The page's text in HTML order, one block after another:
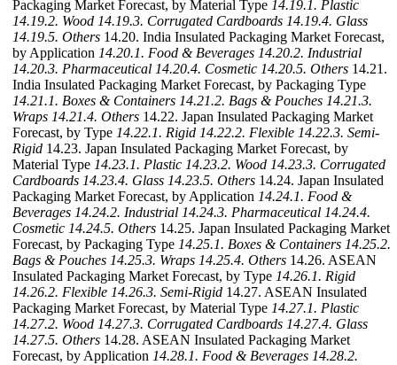
Packaging Market Forecast, by Material Type 14.19.1. Plastic
14.19.2. Wood 14.19.3. Corrugated Cardboards 14.19.4. Glass
14.19.5. Others 14.20. India Insulated Packaging Market Forecast,
by Application 14.20.1. Food & Beverages 14.20.2. Industrial
14.20.3. Pharmaceutical 14.20.4. Cosmetic 14.20.5. Others 14.21.
India Insulated Packaging Market Forecast, by Packaging Type
14.21.1. Boxes & Containers 14.21.2. Bags & Pouches 14.21.3.
Wraps 14.21.4. Others 14.22. Japan Insulated Packaging Market
Forecast, by Type 14.22.1. Rigid 14.22.2. Flexible 14.22.3. Semi-
Rigid 14.23. Japan Insulated Packaging Market Forecast, by
Material Type 14.23.1. Plastic 14.23.2. Wood 14.23.3. Corrugated
Cardboards 14.23.4. Glass 14.23.5. Others 14.24. Japan Insulated
Packaging Market Forecast, by Application 14.24.1. Food &
Beverages 14.24.2. Industrial 14.24.3. Pharmaceutical 14.24.4.
Cosmetic 14.24.5. Others 14.25. Japan Insulated Packaging Market
Forecast, by Packaging Type 14.25.1. Boxes & Containers 14.25.2.
Bags & Pouches 14.25.3. Wraps 14.25.4. Others 14.26. ASEAN
Insulated Packaging Market Forecast, by Type 14.26.1. Rigid
14.26.2. Flexible 14.26.3. Semi-Rigid 14.27. ASEAN Insulated
Packaging Market Forecast, by Material Type 14.27.1. Plastic
14.27.2. Wood 14.27.3. Corrugated Cardboards 14.27.4. Glass
14.27.5. Others 14.28. ASEAN Insulated Packaging Market
Forecast, by Application 14.28.1. Food & Beverages 14.28.2.